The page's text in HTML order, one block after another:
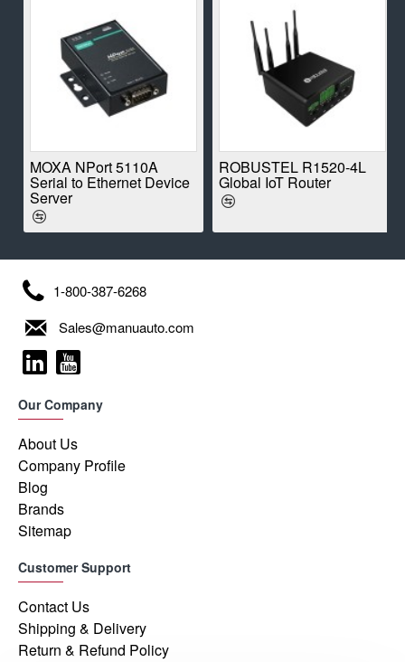
MOXA NPort 5110A
Serial to Ethernet Device
Server
ROBUSTEL R1520-4L
Global IoT Router
1-800-387-6268
Sales@manuauto.com
Our Company
About Us
Company Profile
Blog
Brands
Sitemap
Customer Support
Contact Us
Shipping & Delivery
Return & Refund Policy